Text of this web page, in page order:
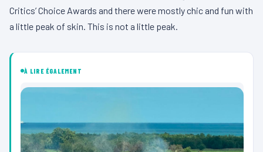
Critics’ Choice Awards and there were mostly chic and fun with
a little peak of skin. This is not a little peak.
À LIRE ÉGALEMENT